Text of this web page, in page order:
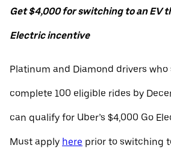
Get $4,000 for switching to an EV
Electric incentive
Platinum and Diamond drivers who
complete 100 eligible rides by
can qualify for Uber’s $4,000 Go
Must apply here prior to switching